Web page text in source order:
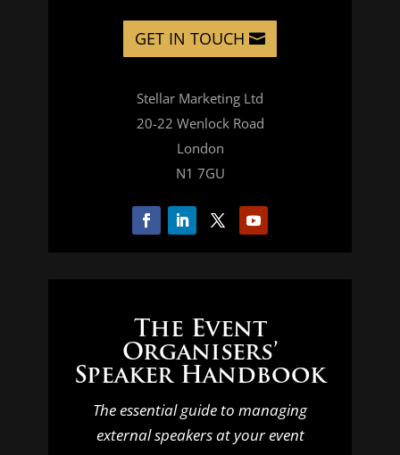
GET IN TOUCH
Stellar Marketing Ltd
20-22 Wenlock Road
London
N1 7GU
The Event
Organisers’
Speaker Handbook
The essential guide to managing
external speakers at your event